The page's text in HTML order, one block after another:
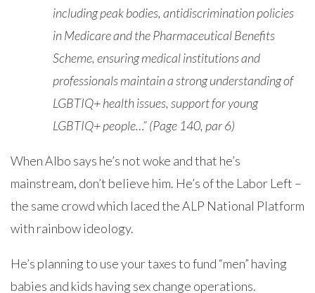
including peak bodies, antidiscrimination policies
in Medicare and the Pharmaceutical Benefits
Scheme, ensuring medical institutions and
professionals maintain a strong understanding of
LGBTIQ+ health issues, support for young
LGBTIQ+ people…” (Page 140, par 6)
When Albo says he’s not woke and that he’s
mainstream, don’t believe him. He’s of the Labor Left –
the same crowd which laced the ALP National Platform
with rainbow ideology.
He’s planning to use your taxes to fund “men” having
babies and kids having sex change operations.